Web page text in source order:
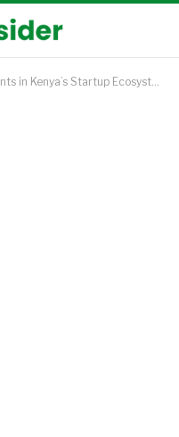
Ecosystem in 2024 and Startups to Watch in 2025